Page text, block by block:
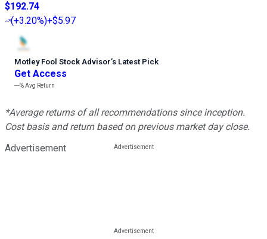
$192.74
(+3.20%)+$5.97
Motley Fool Stock Advisor’s Latest Pick
Get Access
---%Avg Return
*Average returns of all recommendations since inception.
Cost basis and return based on previous market day close.
Advertisement